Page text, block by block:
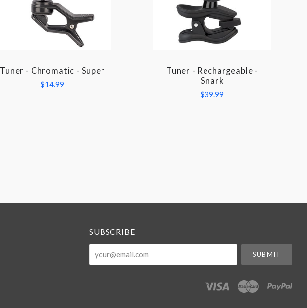
COMPARE
Tuner - Chromatic - Super
$14.99
COMPARE
Tuner - Rechargeable -
Snark
$39.99
SUBSCRIBE